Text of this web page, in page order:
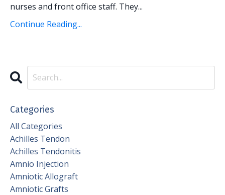
nurses and front office staff. They...
Continue Reading...
Categories
All Categories
Achilles Tendon
Achilles Tendonitis
Amnio Injection
Amniotic Allograft
Amniotic Grafts